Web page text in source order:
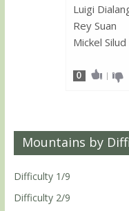
Luigi
Rey Suan
Mickel Silud
0 |
Mountains by
Difficulty 1/9
Difficulty 2/9